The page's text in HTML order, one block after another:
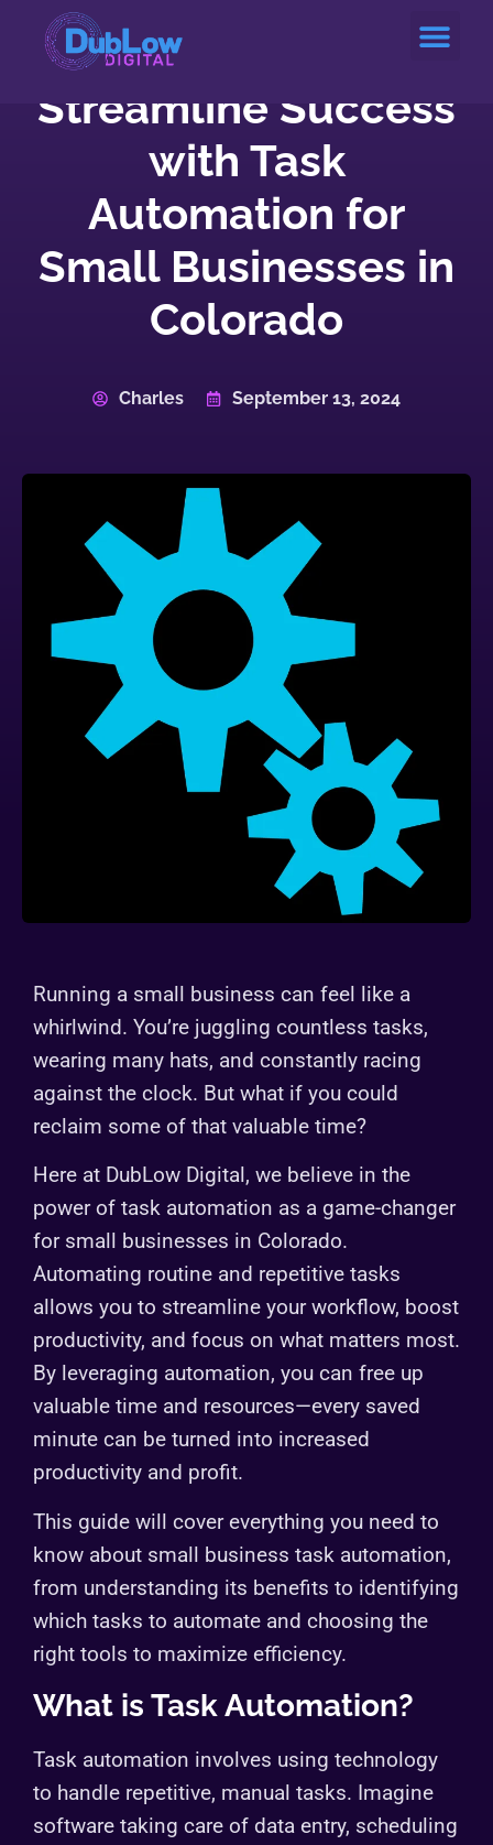
Streamline Success
with Task
Automation for
Small Businesses in
Colorado
Charles September 13, 2024
Running a small business can feel like a
whirlwind. You’re juggling countless tasks,
wearing many hats, and constantly racing
against the clock. But what if you could
reclaim some of that valuable time?
Here at DubLow Digital, we believe in the
power of task automation as a game-changer
for small businesses in Colorado.
Automating routine and repetitive tasks
allows you to streamline your workflow, boost
productivity, and focus on what matters most.
By leveraging automation, you can free up
valuable time and resources—every saved
minute can be turned into increased
productivity and profit.
This guide will cover everything you need to
know about small business task automation,
from understanding its benefits to identifying
which tasks to automate and choosing the
right tools to maximize efficiency.
What is Task Automation?
Task automation involves using technology
to handle repetitive, manual tasks. Imagine
software taking care of data entry, scheduling